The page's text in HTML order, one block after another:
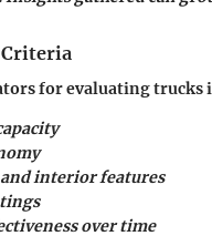
for evaluating trucks
interior features
over time